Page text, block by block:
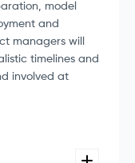
model
and
managers will
timelines and
involved at